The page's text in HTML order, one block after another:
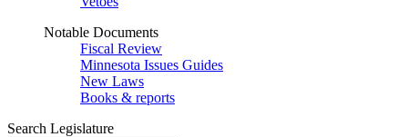
Notable Documents
Fiscal Review
Minnesota Issues Guides
New Laws
Books & reports
Search Legislature